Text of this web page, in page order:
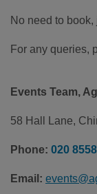
No need to
For any queries,
Events Team,
58 Hall Lane,
Phone: 020
Email: